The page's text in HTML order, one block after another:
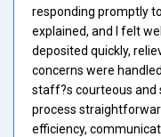
responding promptly
explained, and I felt
deposited quickly,
concerns were
staff?s courteous and
process
efficiency,